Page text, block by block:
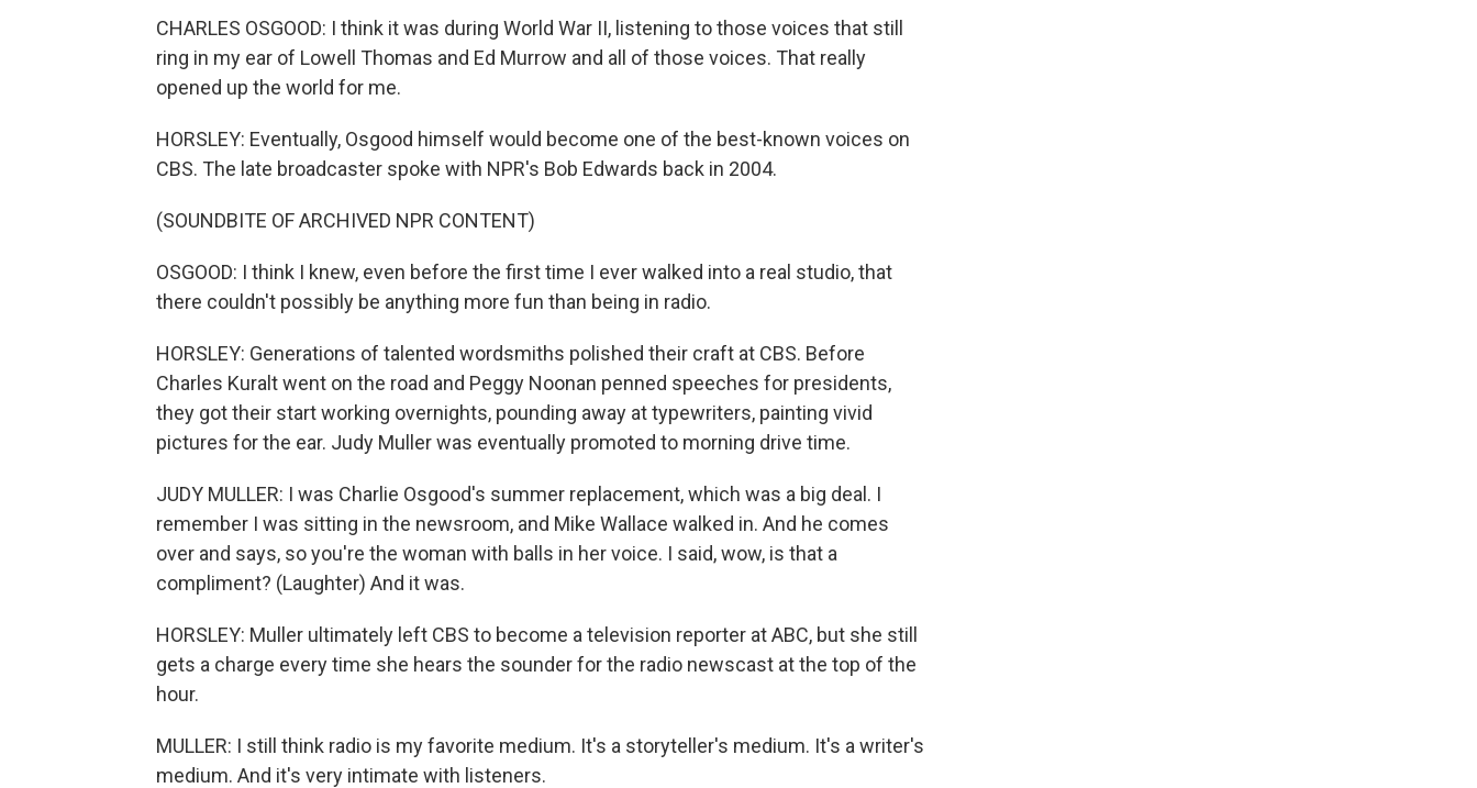
CHARLES OSGOOD: I think it was during World War II, listening to those voices that still
ring in my ear of Lowell Thomas and Ed Murrow and all of those voices. That really
opened up the world for me.
HORSLEY: Eventually, Osgood himself would become one of the best-known voices on
CBS. The late broadcaster spoke with NPR's Bob Edwards back in 2004.
(SOUNDBITE OF ARCHIVED NPR CONTENT)
OSGOOD: I think I knew, even before the first time I ever walked into a real studio, that
there couldn't possibly be anything more fun than being in radio.
HORSLEY: Generations of talented wordsmiths polished their craft at CBS. Before
Charles Kuralt went on the road and Peggy Noonan penned speeches for presidents,
they got their start working overnights, pounding away at typewriters, painting vivid
pictures for the ear. Judy Muller was eventually promoted to morning drive time.
JUDY MULLER: I was Charlie Osgood's summer replacement, which was a big deal. I
remember I was sitting in the newsroom, and Mike Wallace walked in. And he comes
over and says, so you're the woman with balls in her voice. I said, wow, is that a
compliment? (Laughter) And it was.
HORSLEY: Muller ultimately left CBS to become a television reporter at ABC, but she still
gets a charge every time she hears the sounder for the radio newscast at the top of the
hour.
MULLER: I still think radio is my favorite medium. It's a storyteller's medium. It's a writer's
medium. And it's very intimate with listeners.